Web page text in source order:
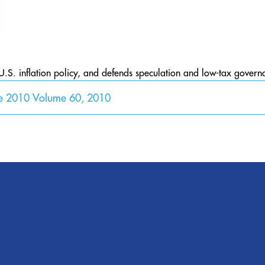
inflation policy, and defends speculation and low-tax
2010 Volume 60, 2010